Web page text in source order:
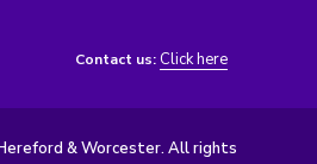
Contact us: Click here
& Worcester. All rights